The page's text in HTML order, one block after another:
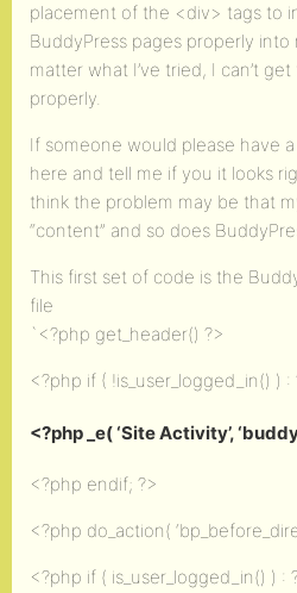
placement of the <div> tags to
BuddyPress pages properly
matter what I’ve tried, I can’t
properly.
If someone would please have
here and tell me if you it looks
think the problem may be that
“content” and so does
This first set of code is the
file
`<?php get_header() ?>
<?php if ( !is_user_logged_in() ) :
<?php _e( ‘Site Activity’,
<?php endif; ?>
<?php do_action(
<?php if ( is_user_logged_in() ) :